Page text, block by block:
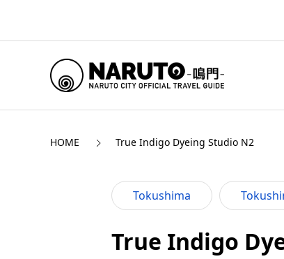
HOME True Indigo Dyeing Studio N2
Tokushima
True Indigo